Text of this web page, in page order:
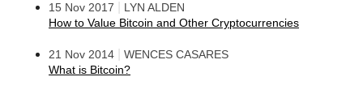
15 Nov 2017
LYN ALDEN
How to Value Bitcoin and Other Cryptocurrencies
21 Nov 2014
WENCES CASARES
What is Bitcoin?